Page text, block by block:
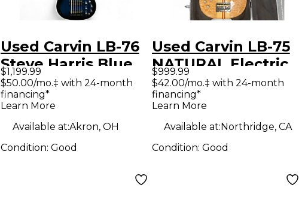
Used Carvin LB-76
Steve Harris Blue
Electric Bass Guitar
$1,199.99
$50.00/mo.‡ with 24-month
financing*
Learn More
Available at:Akron, OH
Condition: Good
Used Carvin LB-75
NATURAL Electric
Bass Guitar
$999.99
$42.00/mo.‡ with 24-month
financing*
Learn More
Available at:Northridge, CA
Condition: Good